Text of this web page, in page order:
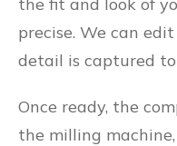
precise. We can
detail is captured
Once ready, the
the milling